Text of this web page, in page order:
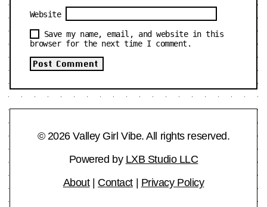
Website
Save my name, email, and website in this
browser for the next time I comment.
© 2026 Valley Girl Vibe. All rights reserved.
Powered by LXB Studio LLC
About| Contact| Privacy Policy